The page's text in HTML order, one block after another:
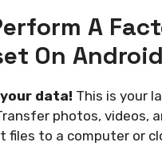
A
On
data! This is your
photos, videos,
files to a computer or